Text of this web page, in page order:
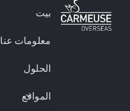
بيت
معلومات عنا
الحلول
المواقع